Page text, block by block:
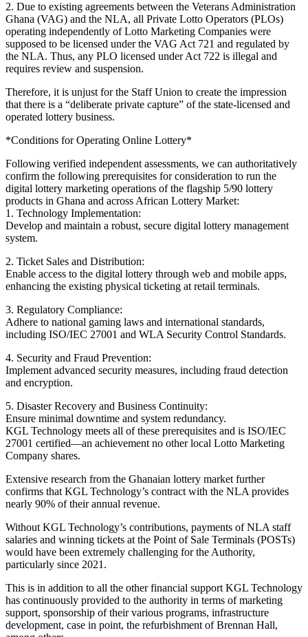
2. Due to existing agreements between the Veterans Administration
Ghana (VAG) and the NLA, all Private Lotto Operators (PLOs)
operating independently of Lotto Marketing Companies were
supposed to be licensed under the VAG Act 721 and regulated by
the NLA. Thus, any PLO licensed under Act 722 is illegal and
requires review and suspension.
Therefore, it is unjust for the Staff Union to create the impression
that there is a “deliberate private capture” of the state-licensed and
operated lottery business.
*Conditions for Operating Online Lottery*
Following verified independent assessments, we can authoritatively
confirm the following prerequisites for consideration to run the
digital lottery marketing operations of the flagship 5/90 lottery
products in Ghana and across African Lottery Market:
1. Technology Implementation:
Develop and maintain a robust, secure digital lottery management
system.
2. Ticket Sales and Distribution:
Enable access to the digital lottery through web and mobile apps,
enhancing the existing physical ticketing at retail terminals.
3. Regulatory Compliance:
Adhere to national gaming laws and international standards,
including ISO/IEC 27001 and WLA Security Control Standards.
4. Security and Fraud Prevention:
Implement advanced security measures, including fraud detection
and encryption.
5. Disaster Recovery and Business Continuity:
Ensure minimal downtime and system redundancy.
KGL Technology meets all of these prerequisites and is ISO/IEC
27001 certified—an achievement no other local Lotto Marketing
Company shares.
Extensive research from the Ghanaian lottery market further
confirms that KGL Technology’s contract with the NLA provides
nearly 90% of their annual revenue.
Without KGL Technology’s contributions, payments of NLA staff
salaries and winning tickets at the Point of Sale Terminals (POSTs)
would have been extremely challenging for the Authority,
particularly since 2021.
This is in addition to all the other financial support KGL Technology
has continuously provided to the authority in terms of marketing
support, sponsorship of their various programs, infrastructure
development, case in point, the refurbishment of Brennan Hall,